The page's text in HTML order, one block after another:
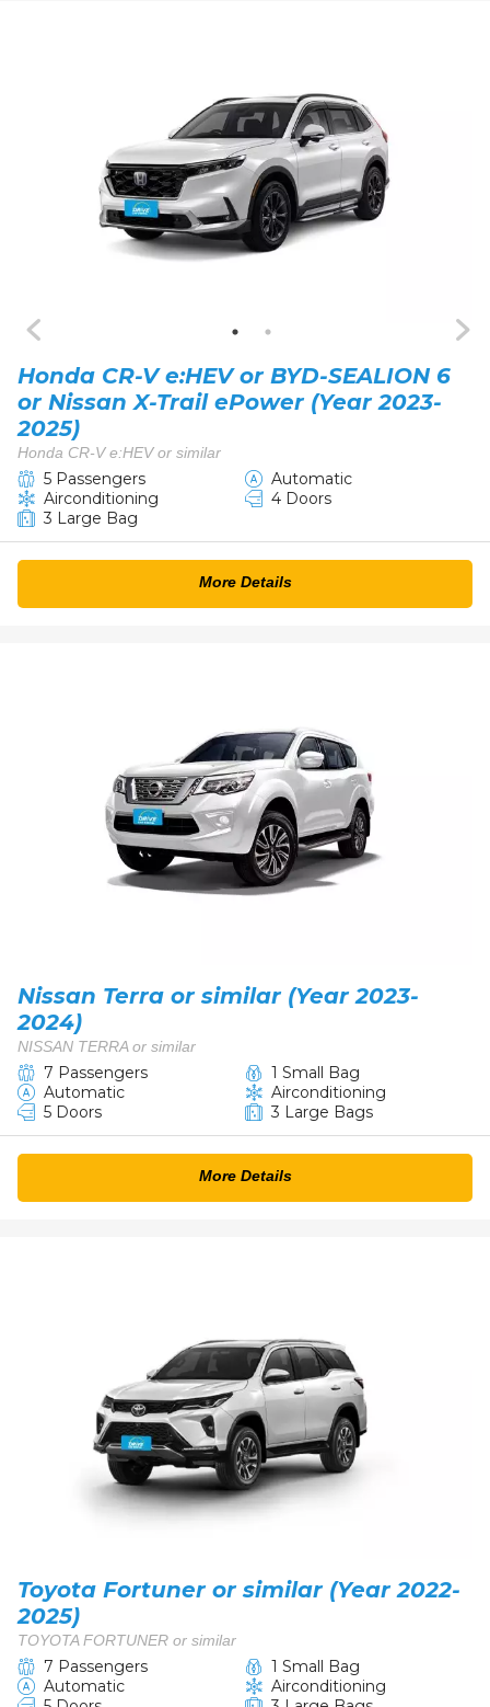
Honda CR-V e:HEV or BYD-SEALION 6
or Nissan X-Trail ePower (Year 2023-
2025)
Honda CR-V e:HEV or similar
5 Passengers
Automatic
Airconditioning
4 Doors
3 Large Bag
More Details
Nissan Terra or similar (Year 2023-
2024)
NISSAN TERRA or similar
7 Passengers
1 Small Bag
Automatic
Airconditioning
5 Doors
3 Large Bags
More Details
Toyota Fortuner or similar (Year 2022-
2025)
TOYOTA FORTUNER or similar
7 Passengers
1 Small Bag
Automatic
Airconditioning